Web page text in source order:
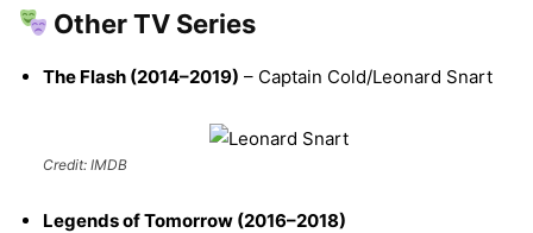
Other TV Series
The Flash (2014–2019) – Captain Cold/Leonard Snart
Credit: IMDB
Legends of Tomorrow (2016–2018)